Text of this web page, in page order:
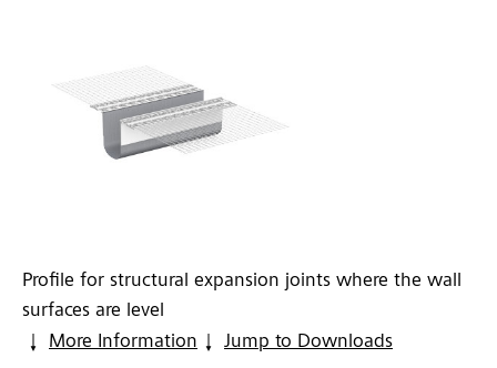
Profile for structural expansion joints where the wall
surfaces are level
More Information
Jump to Downloads